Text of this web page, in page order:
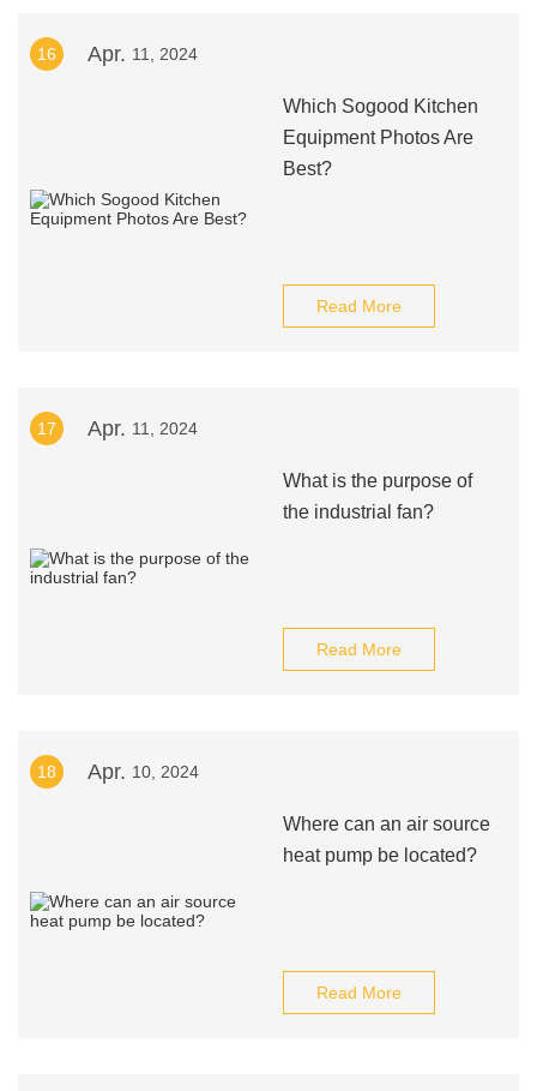
16 Apr. 11, 2024
Which Sogood Kitchen
Equipment Photos Are
Best?
Read More
17 Apr. 11, 2024
What is the purpose of
the industrial fan?
Read More
18 Apr. 10, 2024
Where can an air source
heat pump be located?
Read More